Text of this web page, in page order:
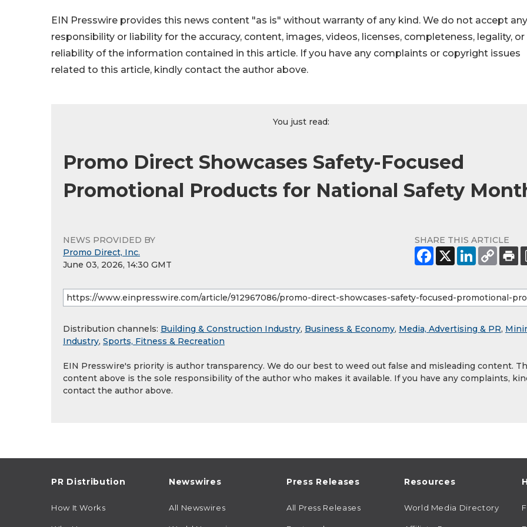
EIN Presswire provides this news content "as is" without warranty of any kind. We do not accept any
responsibility or liability for the accuracy, content, images, videos, licenses, completeness, legality, or
reliability of the information contained in this article. If you have any complaints or copyright issues
related to this article, kindly contact the author above.
You just read:
Promo Direct Showcases Safety-Focused
Promotional Products for National Safety
NEWS PROVIDED BY
Promo Direct, Inc.
June 03, 2026, 14:30 GMT
SHARE THIS ARTICLE
Distribution channels: Building & Construction Industry, Business & Economy, Media, Advertising & PR,
Industry, Sports, Fitness & Recreation
EIN Presswire's priority is author transparency. We do our best to weed out false and misleading content.
content above is the sole responsibility of the author who makes it available. If you have any complaints,
contact the author above.
PR Distribution
How It Works
Newswires
All Newswires
Press Releases
All Press Releases
Resources
World Media Directory